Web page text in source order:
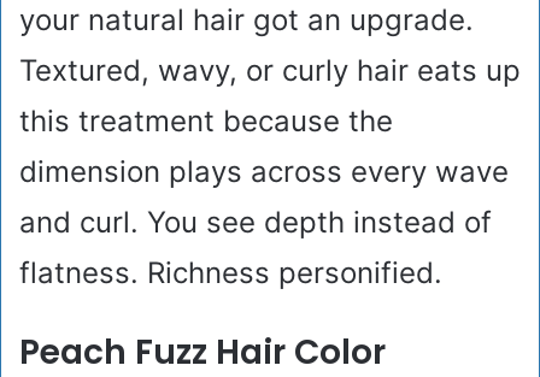
your natural hair got an upgrade.
Textured, wavy, or curly hair eats up
this treatment because the
dimension plays across every wave
and curl. You see depth instead of
flatness. Richness personified.
Peach Fuzz Hair Color